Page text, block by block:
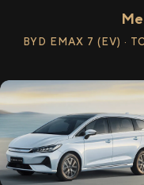
BYD EMAX 7 (EV) ·